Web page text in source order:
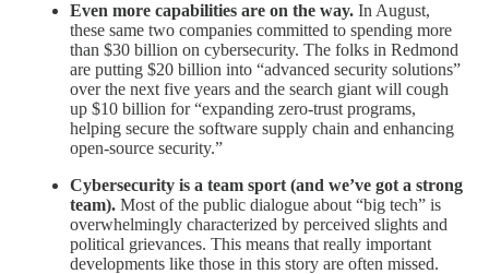
Even more capabilities are on the way. In August,
these same two companies committed to spending more
than $30 billion on cybersecurity. The folks in Redmond
are putting $20 billion into “advanced security solutions”
over the next five years and the search giant will cough
up $10 billion for “expanding zero-trust programs,
helping secure the software supply chain and enhancing
open-source security.”
Cybersecurity is a team sport (and we’ve got a strong
team). Most of the public dialogue about “big tech” is
overwhelmingly characterized by perceived slights and
political grievances. This means that really important
developments like those in this story are often missed.